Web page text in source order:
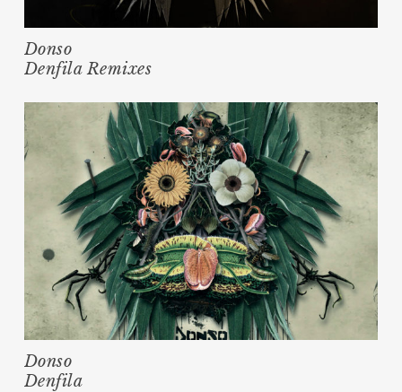
Donso
Denfila Remixes
Donso
Denfila